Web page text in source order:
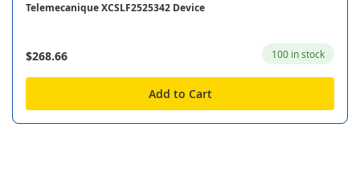
Telemecanique XCSLF2525342 Device
$268.66 100 in stock
Add to Cart